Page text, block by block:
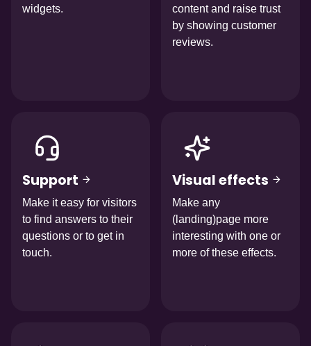
widgets.
content and raise trust
by showing customer
reviews.
Afbeelding
Support
Make it easy for visitors
to find answers to their
questions or to get in
touch.
Afbeelding
Visual effects
Make any
(landing)page more
interesting with one or
more of these effects.